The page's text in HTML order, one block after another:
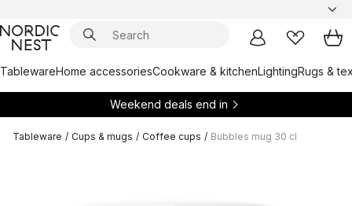
TablewareHome accessoriesCookware & kitchenLightingRugs &
Weekend deals end in
Tableware / Cups & mugs / Coffee cups / Bubbles mug 30 cl